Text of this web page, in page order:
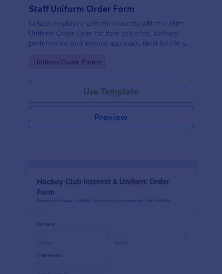
Staff Uniform Order Form
Collect employee uniform requests with the Staff
Uniform Order Form for item selection, delivery
preferences, and internal approvals, ideal for HR and
in Jotform.
Go to Category:
Uniform Order Forms
Use Template
Preview